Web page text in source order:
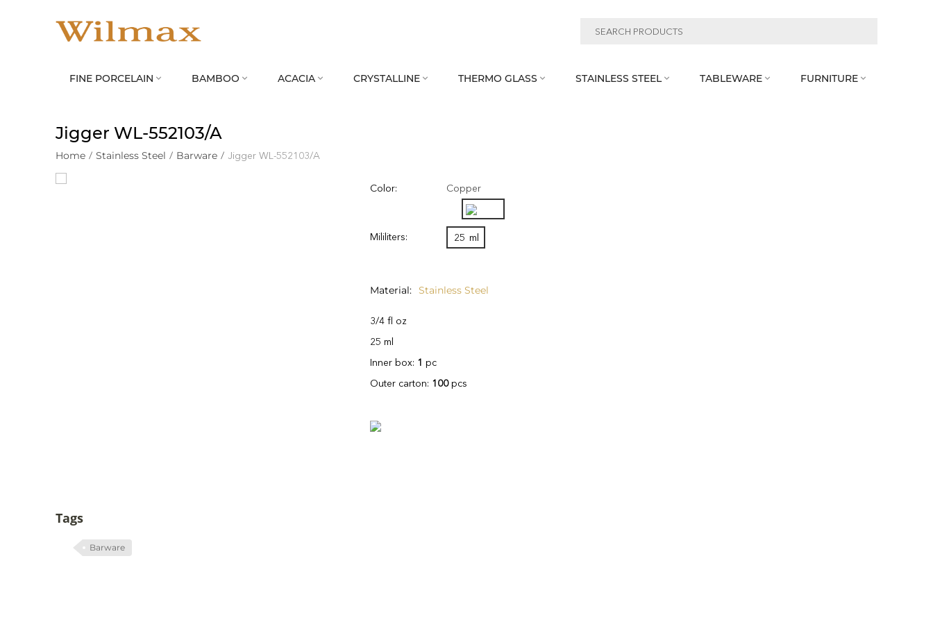
FINE PORCELAIN  BAMBOO  ACACIA  CRYSTALLINE  THERMO GLASS  STAINLESS STEEL  TABLEWARE  FURNITURE 
Jigger WL‑552103/A
Home / Stainless Steel / Barware / Jigger WL‑552103/A
Color: Copper
Mililiters: 25 ml
Material Stainless Steel
3/4 fl oz
25 ml
Inner box: 1 pc
Outer carton: 100pcs
Tags
Barware